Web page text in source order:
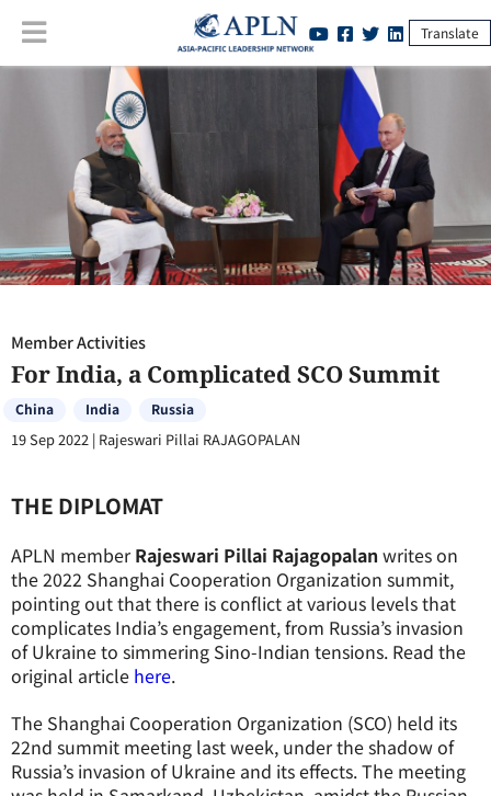
Translate
Member Activities:For India, a Complicated SCO Summit
Member Activities
For India, a Complicated SCO Summit
China India Russia
19 Sep 2022 | Rajeswari Pillai RAJAGOPALAN
THE DIPLOMAT
APLN memberRajeswari Pillai Rajagopalan writes on
the 2022 Shanghai Cooperation Organization summit,
pointing out that there is conflict at various levels that
complicates India’s engagement, from Russia’s invasion
of Ukraine to simmering Sino-Indian tensions. Read the
original article here.
The Shanghai Cooperation Organization (SCO) held its
22nd summit meeting last week, under the shadow of
Russia’s invasion of Ukraine and its effects. The meeting